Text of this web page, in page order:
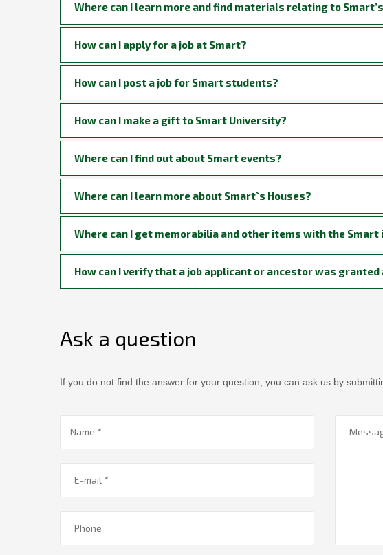
Where can I learn more and find materials relating to
How can I apply for a job at Smart?
How can I post a job for Smart students?
How can I make a gift to Smart University?
Where can I find out about Smart events?
Where can I learn more about Smart`s Houses?
Where can I get memorabilia and other items with the Smart
How can I verify that a job applicant or ancestor was granted
Ask a question
If you do not find the answer for your question, you can ask us by